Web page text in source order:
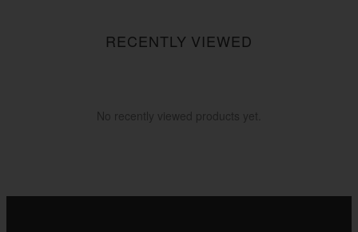
RECENTLY VIEWED
No recently viewed products yet.